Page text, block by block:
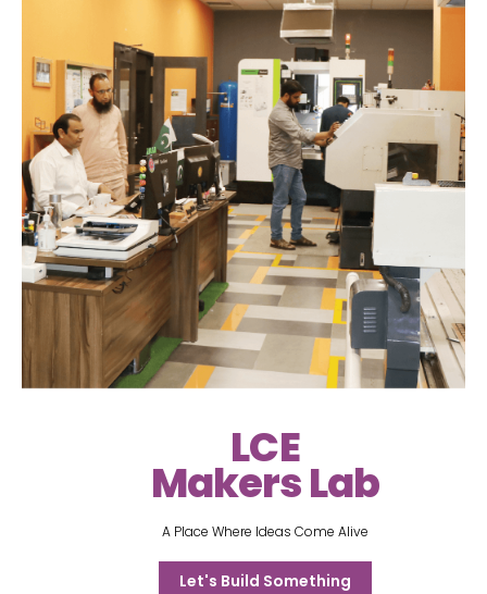
LCE
Makers Lab
A Place Where Ideas Come Alive
Let's Build Something